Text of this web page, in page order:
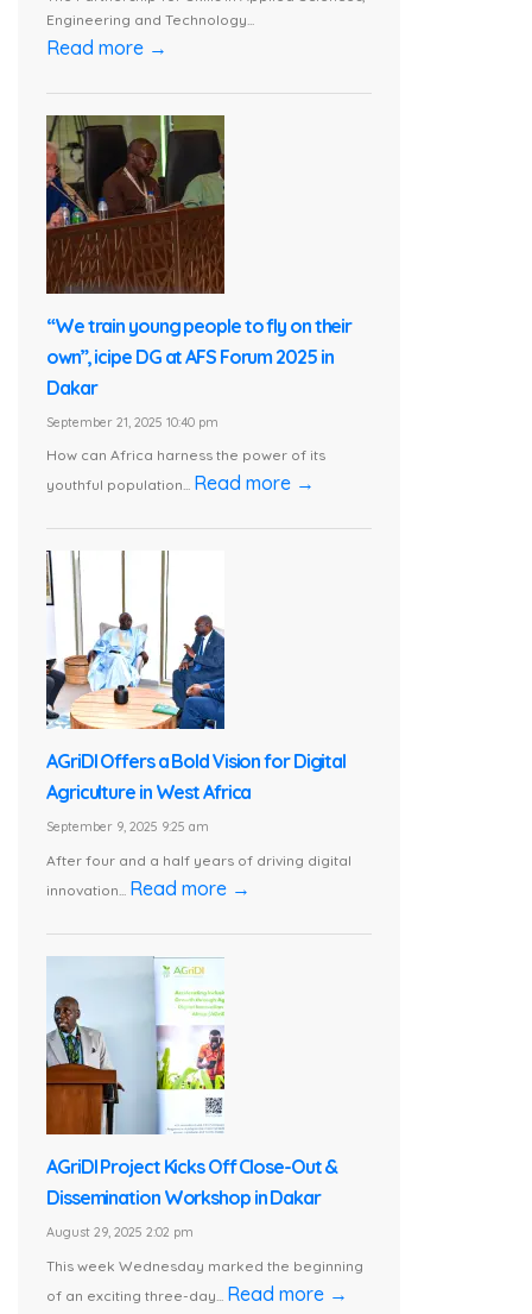
Engineering and Technology...
Read more →
“We train young people to fly on their
own”, icipe DG at AFS Forum 2025 in
Dakar
September 21, 2025 10:40 pm
How can Africa harness the power of its
youthful population... Read more →
AGriDI Offers a Bold Vision for Digital
Agriculture in West Africa
September 9, 2025 9:25 am
After four and a half years of driving digital
innovation... Read more →
AGriDI Project Kicks Off Close-Out &
Dissemination Workshop in Dakar
August 29, 2025 2:02 pm
This week Wednesday marked the beginning
of an exciting three-day... Read more →